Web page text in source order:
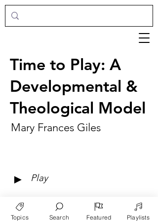
Time to Play: A
Developmental &
Theological Model
Mary Frances Giles
► Play
Topics Search Featured Playlists